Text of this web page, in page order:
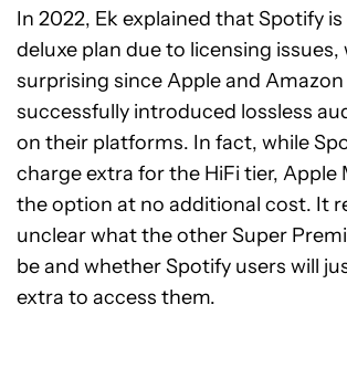
In 2022, Ek explained that Spotify
deluxe plan due to licensing issues,
surprising since Apple and
successfully introduced lossless
on their platforms. In fact, while
charge extra for the HiFi tier, Apple
the option at no additional cost. It
unclear what the other Super
be and whether Spotify users will
extra to access them.